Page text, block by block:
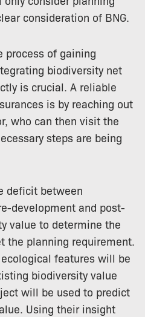
consideration of BNG.
process of gaining
biodiversity net
is crucial. A reliable
is by reaching out
who can then visit the
steps are being
deficit between
development and post-
value to determine the
the planning requirement.
features will be
biodiversity value
will be used to predict
Using their insight